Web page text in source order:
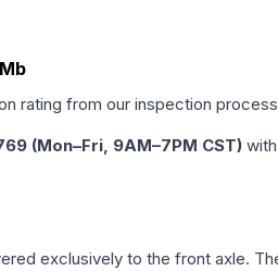
rating from our inspection
(Mon–Fri, 9AM–7PM CST)
exclusively to the front axle.